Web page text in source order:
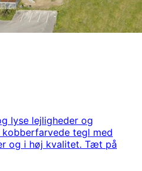
lyse lejligheder og
tegl med
og i høj kvalitet. Tæt på